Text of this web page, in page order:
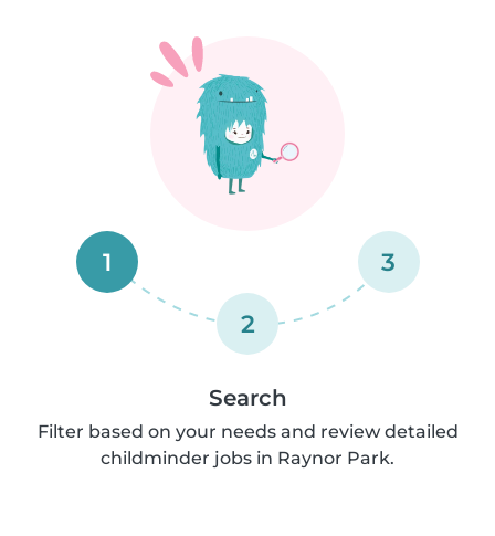
1
2
3
Search
Filter based on your needs and review detailed
childminder jobs in Raynor Park.